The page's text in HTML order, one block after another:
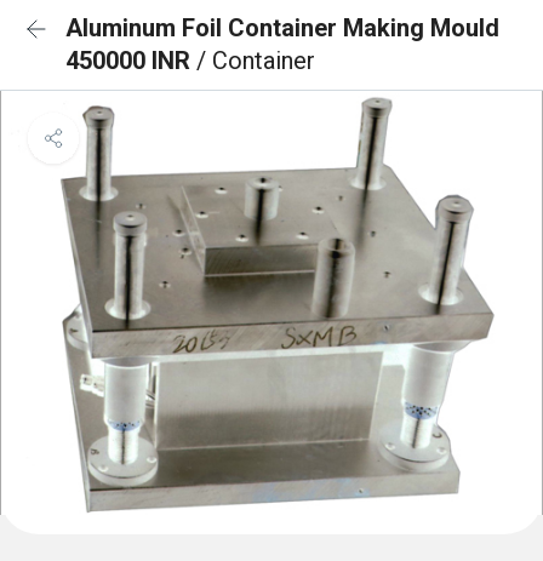
Aluminum Foil Container Making Mould
450000 INR / Container